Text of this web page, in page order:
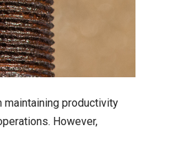
productivity
However,